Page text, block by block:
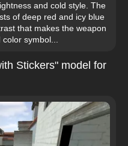
and cold style. The
of deep red and icy blue
that makes the weapon
symbol...
Stickers" model for